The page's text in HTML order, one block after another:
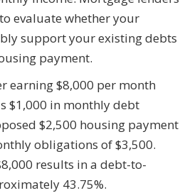
evaluate whether your
support your existing debts
payment.
earning $8,000 per month
$1,000 in monthly debt
$2,500 housing payment
obligations of $3,500.
results in a debt-to-
43.75%.